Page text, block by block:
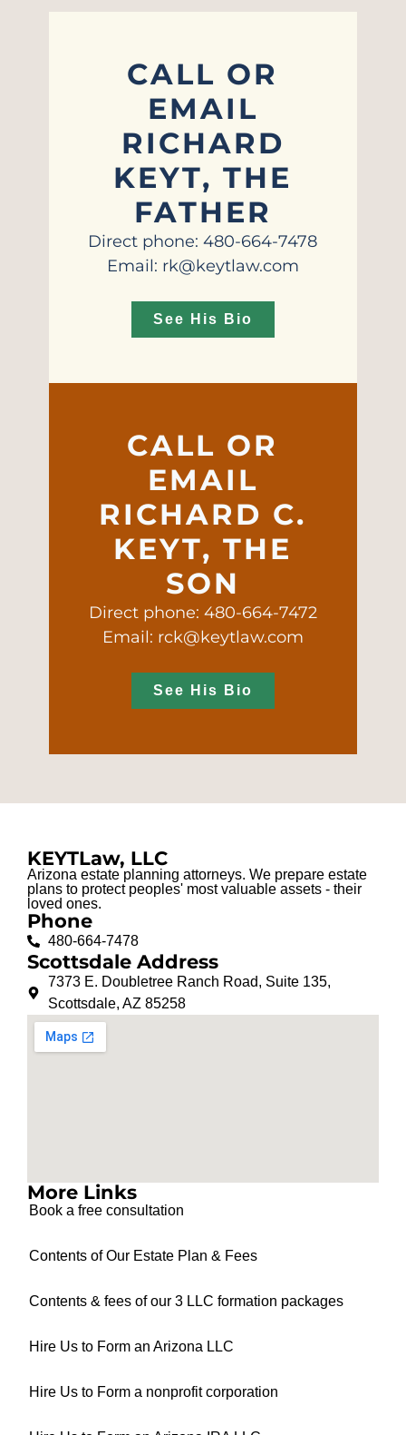
CALL OR
EMAIL
RICHARD
KEYT, THE
FATHER
Direct phone: 480-664-7478
Email: rk@keytlaw.com
See His Bio
CALL OR
EMAIL
RICHARD C.
KEYT, THE
SON
Direct phone: 480-664-7472
Email: rck@keytlaw.com
See His Bio
KEYTLaw, LLC
Arizona estate planning attorneys. We prepare estate
plans to protect peoples' most valuable assets - their
loved ones.
Phone
480-664-7478
Scottsdale Address
7373 E. Doubletree Ranch Road, Suite 135,
Scottsdale, AZ 85258
More Links
Book a free consultation
Contents of Our Estate Plan & Fees
Contents & fees of our 3 LLC formation packages
Hire Us to Form an Arizona LLC
Hire Us to Form a nonprofit corporation